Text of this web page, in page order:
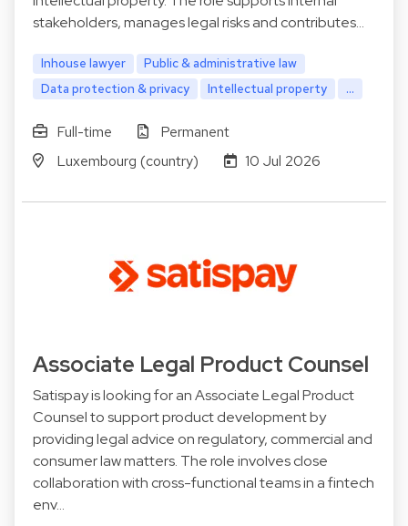
stakeholders, manages legal risks and contributes…
Inhouse lawyer
Public & administrative law
Data protection & privacy
Intellectual property ...
Full-time
Permanent
Luxembourg (country)
10 Jul 2026
Associate Legal Product Counsel
Satispay is looking for an Associate Legal Product
Counsel to support product development by
providing legal advice on regulatory, commercial and
consumer law matters. The role involves close
collaboration with cross-functional teams in a fintech
env…